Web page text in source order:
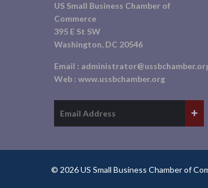
US Small Business Chamber of
Commerce
395 E St SW
Washington, DC 20546
Email :
Web : www.ussbchamber.org
© 2026 US Small Business Chamber of